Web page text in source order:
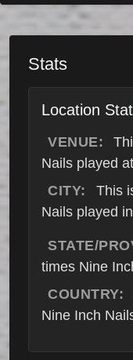
Stats
Location
VENUE:
Nails played
CITY:
This
Nails played
STATE/
times Nine
COUNTRY:
Nine Inch